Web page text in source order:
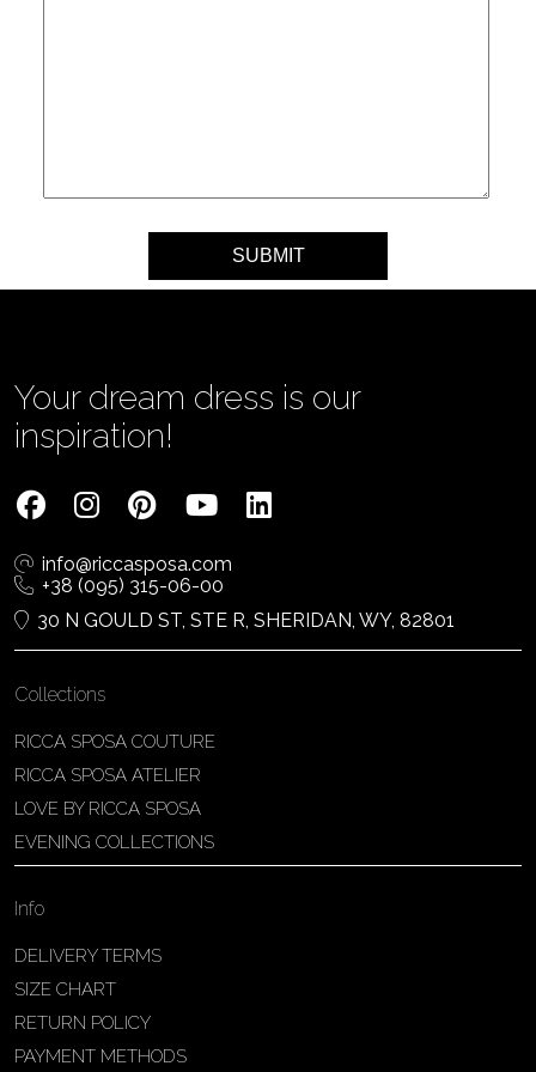
Your dream dress is our
inspiration!
info@riccasposa.com
+38 (095) 315-06-00
30 N GOULD ST, STE R, SHERIDAN, WY, 82801
Collections
RICCA SPOSA COUTURE
RICCA SPOSA ATELIER
LOVE BY RICCA SPOSA
EVENING COLLECTIONS
Info
DELIVERY TERMS
SIZE CHART
RETURN POLICY
PAYMENT METHODS